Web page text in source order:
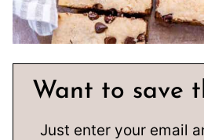
Want to save
Just enter your email